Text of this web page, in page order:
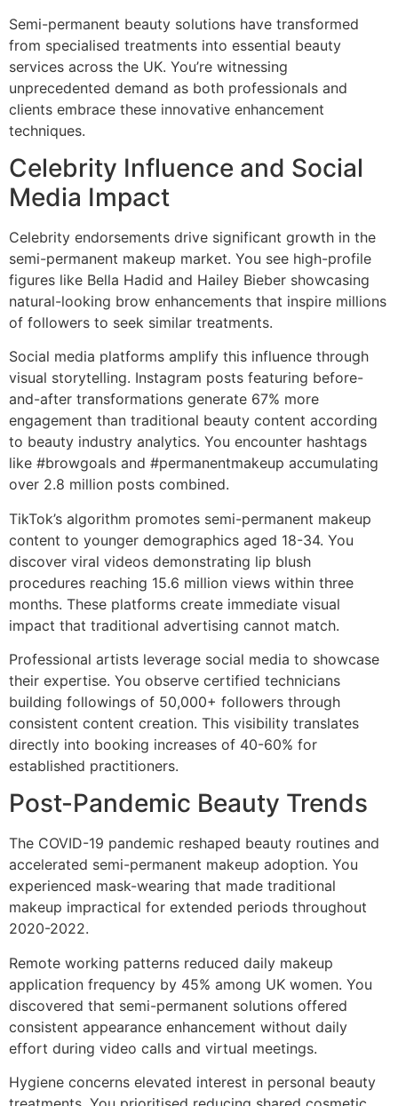
Semi-permanent beauty solutions have transformed
from specialised treatments into essential beauty
services across the UK. You’re witnessing
unprecedented demand as both professionals and
clients embrace these innovative enhancement
techniques.
Celebrity Influence and Social
Media Impact
Celebrity endorsements drive significant growth in the
semi-permanent makeup market. You see high-profile
figures like Bella Hadid and Hailey Bieber showcasing
natural-looking brow enhancements that inspire millions
of followers to seek similar treatments.
Social media platforms amplify this influence through
visual storytelling. Instagram posts featuring before-
and-after transformations generate 67% more
engagement than traditional beauty content according
to beauty industry analytics. You encounter hashtags
like #browgoals and #permanentmakeup accumulating
over 2.8 million posts combined.
TikTok’s algorithm promotes semi-permanent makeup
content to younger demographics aged 18-34. You
discover viral videos demonstrating lip blush
procedures reaching 15.6 million views within three
months. These platforms create immediate visual
impact that traditional advertising cannot match.
Professional artists leverage social media to showcase
their expertise. You observe certified technicians
building followings of 50,000+ followers through
consistent content creation. This visibility translates
directly into booking increases of 40-60% for
established practitioners.
Post-Pandemic Beauty Trends
The COVID-19 pandemic reshaped beauty routines and
accelerated semi-permanent makeup adoption. You
experienced mask-wearing that made traditional
makeup impractical for extended periods throughout
2020-2022.
Remote working patterns reduced daily makeup
application frequency by 45% among UK women. You
discovered that semi-permanent solutions offered
consistent appearance enhancement without daily
effort during video calls and virtual meetings.
Hygiene concerns elevated interest in personal beauty